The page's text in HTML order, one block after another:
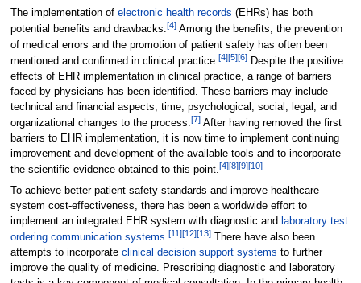
The implementation of electronic health records (EHRs) has both
potential benefits and drawbacks.[4]Among the benefits, the prevention
of medical errors and the promotion of patient safety has often been
mentioned and confirmed in clinical practice.[4][5][6]Despite the positive
effects of EHR implementation in clinical practice, a range of barriers
faced by physicians has been identified. These barriers may include
technical and financial aspects, time, psychological, social, legal, and
organizational changes to the process.[7]After having removed the first
barriers to EHR implementation, it is now time to implement continuing
improvement and development of the available tools and to incorporate
the scientific evidence obtained to this point.[4][8][9][10]
To achieve better patient safety standards and improve healthcare
system cost-effectiveness, there has been a worldwide effort to
implement an integrated EHR system with diagnostic and laboratory test
ordering communication systems.[11][12][13]There have also been
attempts to incorporate clinical decision support systems to further
improve the quality of medicine. Prescribing diagnostic and laboratory